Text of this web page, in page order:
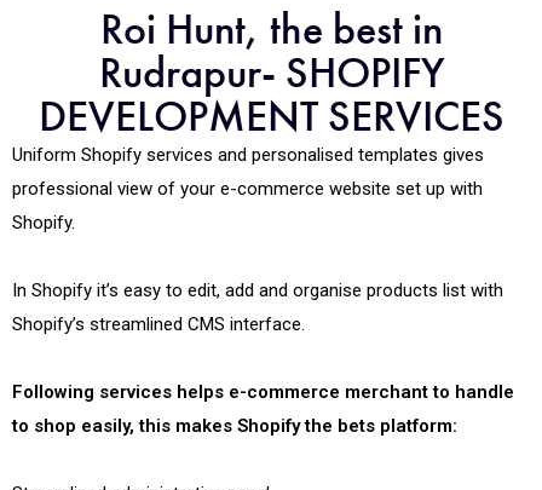
Roi Hunt, the best in
Rudrapur- SHOPIFY
DEVELOPMENT SERVICES
Uniform Shopify services and personalised templates gives
professional view of your e-commerce website set up with
Shopify.
In Shopify it’s easy to edit, add and organise products list with
Shopify’s streamlined CMS interface.
Following services helps e-commerce merchant to handle
to shop easily, this makes Shopify the bets platform: